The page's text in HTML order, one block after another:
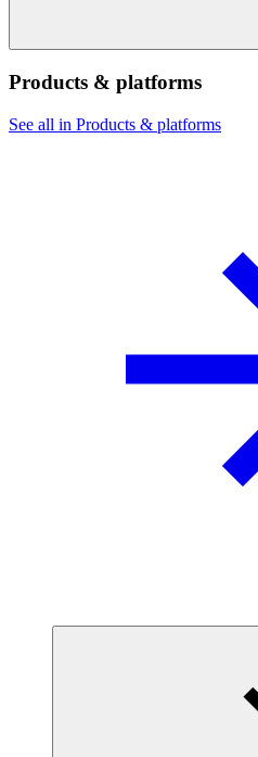
Products & platforms
See all in Products & platforms